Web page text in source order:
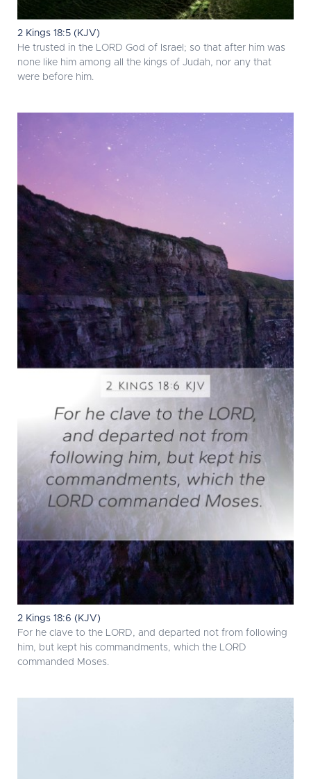
2 Kings 18:5 (KJV)
He trusted in the LORD God of Israel; so that after him was
none like him among all the kings of Judah, nor any that
were before him.
2 Kings 18:6 (KJV)
For he clave to the LORD, and departed not from following
him, but kept his commandments, which the LORD
commanded Moses.